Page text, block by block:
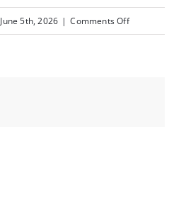
June 5th, 2026 | Comments Offon